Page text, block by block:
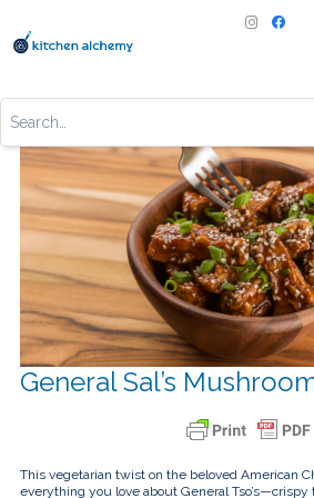
Use
and
down
arrows
to
select
a
result.
Press
enter
to
go
to
the
search
Touch
device
can
use
General Sal’s
This vegetarian twist on the beloved American
everything you love about General